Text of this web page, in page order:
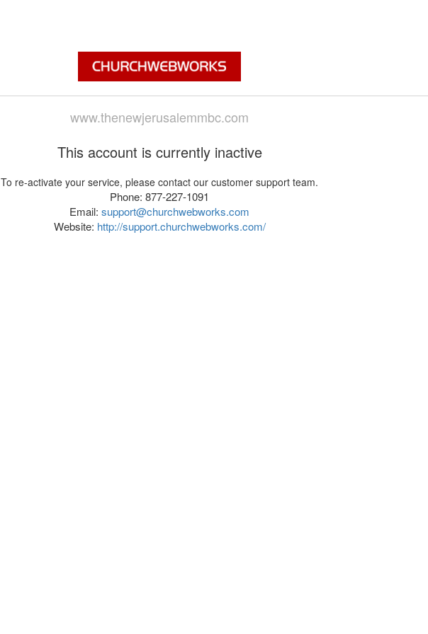
www.thenewjerusalemmbc.com
This account is currently inactive
To re-activate your service, please contact our customer support team.
Phone: 877-227-1091
Email: support@churchwebworks.com
Website: http://support.churchwebworks.com/